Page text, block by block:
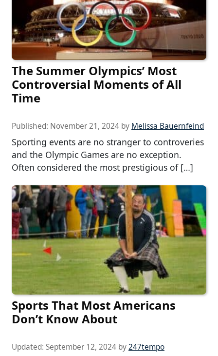
The Summer Olympics’ Most
Controversial Moments of All
Time
Published: November 21, 2024 by Melissa Bauernfeind
Sporting events are no stranger to controveries
and the Olympic Games are no exception.
Often considered the most prestigious of […]
Sports That Most Americans
Don’t Know About
Updated: September 12, 2024 by247tempo